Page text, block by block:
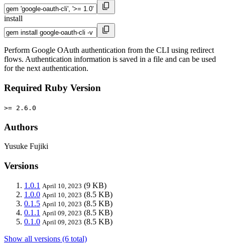
install
Perform Google OAuth authentication from the CLI using redirect
flows. Authentication information is saved in a file and can be used
for the next authentication.
Required Ruby Version
>= 2.6.0
Authors
Yusuke Fujiki
Versions
1.0.1 April 10, 2023 (9 KB)
1.0.0 April 10, 2023 (8.5 KB)
0.1.5 April 10, 2023 (8.5 KB)
0.1.1 April 09, 2023 (8.5 KB)
0.1.0 April 09, 2023 (8.5 KB)
Show all versions (6 total)